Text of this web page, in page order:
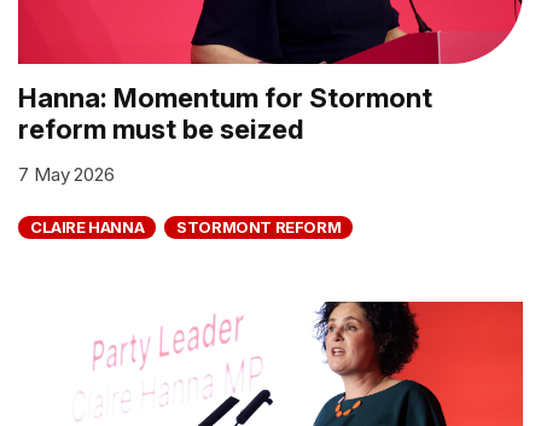
Hanna: Momentum for Stormont
reform must be seized
7 May 2026
CLAIRE HANNA STORMONT REFORM